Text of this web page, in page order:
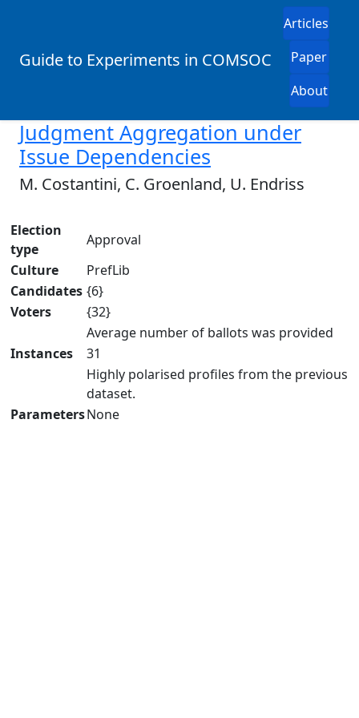
Guide to Experiments in COMSOC
Articles
Paper
About
Judgment Aggregation under
Issue Dependencies
M. Costantini, C. Groenland, U. Endriss
Election
type
Approval
Culture
PrefLib
Candidates {6}
Voters
{32}
Average number of ballots was provided
Instances
31
Highly polarised profiles from the previous
dataset.
ParametersNone